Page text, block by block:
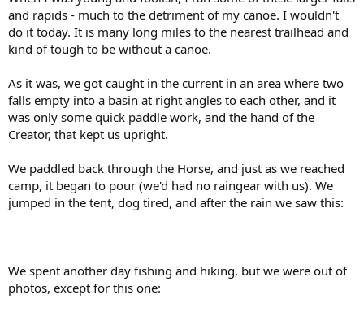
and rapids - much to the detriment of my canoe. I wouldn't
do it today. It is many long miles to the nearest trailhead and
kind of tough to be without a canoe.
As it was, we got caught in the current in an area where two
falls empty into a basin at right angles to each other, and it
was only some quick paddle work, and the hand of the
Creator, that kept us upright.
We paddled back through the Horse, and just as we reached
camp, it began to pour (we'd had no raingear with us). We
jumped in the tent, dog tired, and after the rain we saw this:
We spent another day fishing and hiking, but we were out of
photos, except for this one: